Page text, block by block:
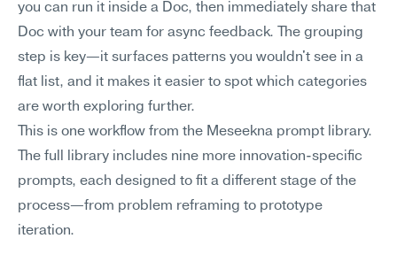
you can run it inside a Doc, then immediately share that
Doc with your team for async feedback. The grouping
step is key—it surfaces patterns you wouldn't see in a
flat list, and it makes it easier to spot which categories
are worth exploring further.
This is one workflow from the Meseekna prompt library.
The full library includes nine more innovation-specific
prompts, each designed to fit a different stage of the
process—from problem reframing to prototype
iteration.